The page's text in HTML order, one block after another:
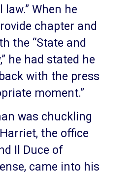
law.” When he
chapter and
the “State and
he had stated he
with the press
moment.”
was chuckling
the office
Il Duce of
came into his